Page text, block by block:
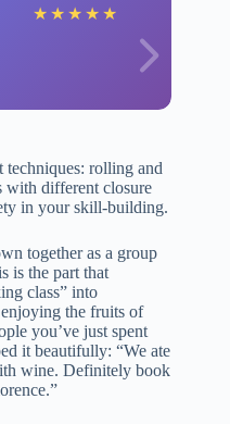
★ ★ ★ ★ ★
techniques: rolling and
with different closure
in your skill-building.
together as a group
is the part that
class” into
the fruits of
you’ve just spent
it beautifully: “We ate
wine. Definitely book